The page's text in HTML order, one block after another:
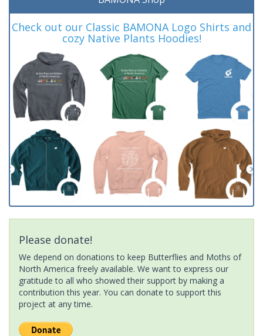
Check out our Classic BAMONA Logo Shirts and
cozy Native Plants Hoodies!
Please donate!
We depend on donations to keep Butterflies and Moths of
North America freely available. We want to express our
gratitude to all who showed their support by making a
contribution this year. You can donate to support this
project at any time.